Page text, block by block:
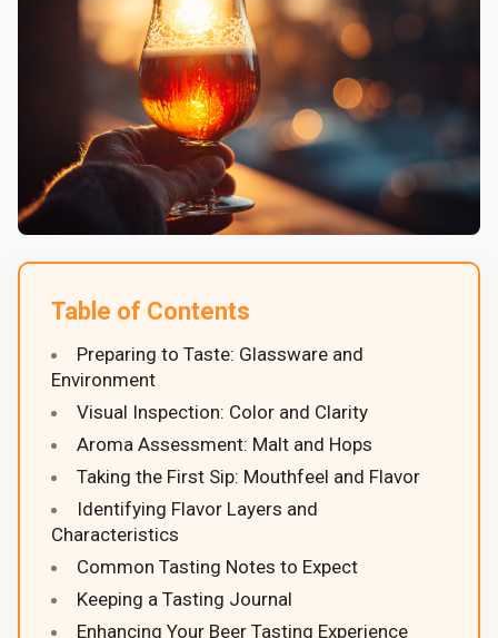
Table of Contents
Preparing to Taste: Glassware and
Environment
Visual Inspection: Color and Clarity
Aroma Assessment: Malt and Hops
Taking the First Sip: Mouthfeel and Flavor
Identifying Flavor Layers and
Characteristics
Common Tasting Notes to Expect
Keeping a Tasting Journal
Enhancing Your Beer Tasting Experience